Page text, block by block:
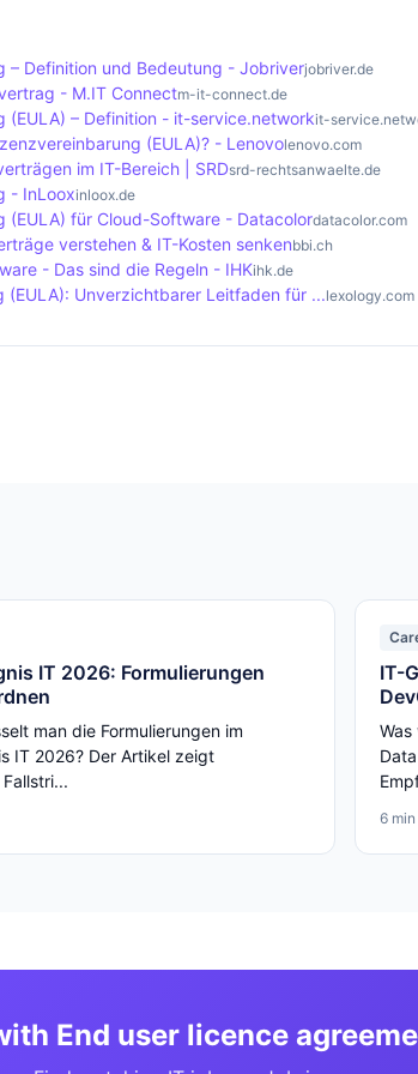
with the terms of the EULA.
licence terms. In some cases, the
that all necessary steps are followed.
– Definition und Bedeutung - Jobriverjobriver.de
- M.IT Connectm-it-connect.de
(EULA) – Definition - it-service.networkit-
(EULA)? - Lenovolenovo.com
im IT-Bereich | SRDsrd-rechtsanwaelte.de
- InLooxinloox.de
(EULA) für Cloud-Software - Datacolordatacolor.com
verstehen & IT-Kosten senkenbbi.ch
- Das sind die Regeln - IHKihk.de
(EULA): Unverzichtbarer Leitfaden für ...lexology.com
IT 2026: Formulierungen
man die Formulierungen im
IT 2026? Der Artikel zeigt
IT-
6
End user licence